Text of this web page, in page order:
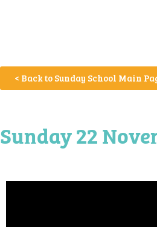
< Back to Sunday School Main
Sunday 22